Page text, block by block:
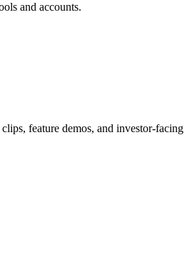
and accounts.
feature demos, and investor-facing